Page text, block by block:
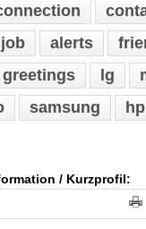
job alerts
greetings lg
samsung hp
/ Kurzprofil: